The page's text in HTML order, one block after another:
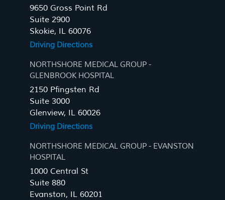
9650 Gross Point Rd
Suite 2900
Skokie, IL 60076
Driving Directions
NORTHSHORE MEDICAL GROUP -
GLENBROOK HOSPITAL
2150 Pfingsten Rd
Suite 3000
Glenview, IL 60026
Driving Directions
NORTHSHORE MEDICAL GROUP - EVANSTON
HOSPITAL
1000 Central St
Suite 880
Evanston, IL 60201